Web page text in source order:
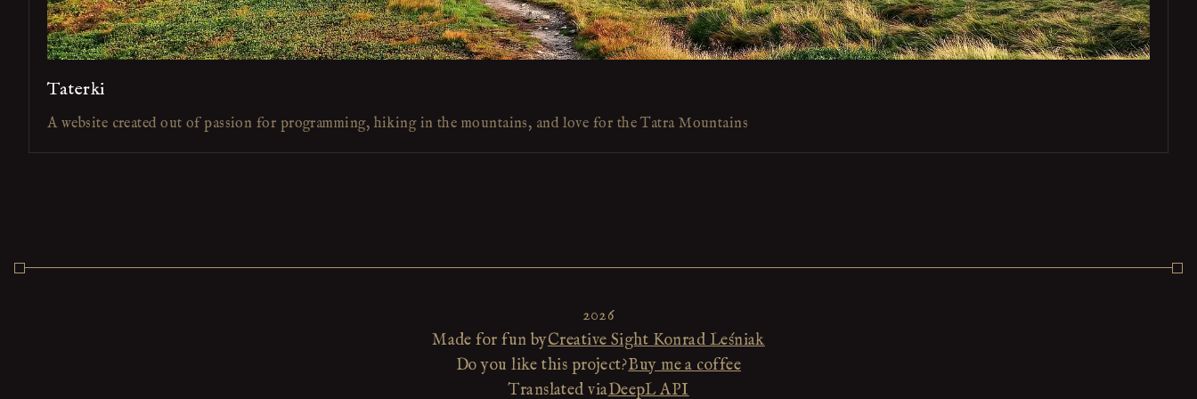
Taterki
A website created out of passion for programming, hiking in the mountains, and love for the Tatra Mountains
2026
Made for fun byCreative Sight Konrad Leśniak
Do you like this project?Buy me a coffee
Translated viaDeepL API